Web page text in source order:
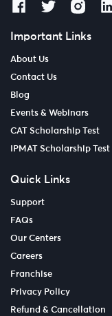
Important Links
About Us
Contact Us
Blog
Events & Webinars
CAT Scholarship Test
IPMAT Scholarship Test
Quick Links
Support
FAQs
Our Centers
Careers
Franchise
Privacy Policy
Refund & Cancellation